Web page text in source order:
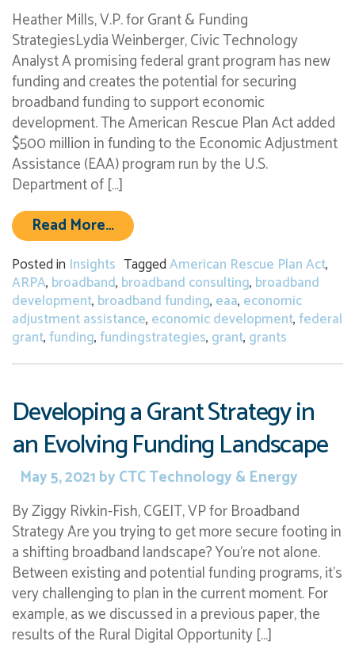
Heather Mills, V.P. for Grant & Funding
StrategiesLydia Weinberger, Civic Technology
Analyst A promising federal grant program has new
funding and creates the potential for securing
broadband funding to support economic
development. The American Rescue Plan Act added
$500 million in funding to the Economic Adjustment
Assistance (EAA) program run by the U.S.
Department of […]
Read More…from New Federal Grant
Posted in Insights TaggedAmerican Rescue Plan Act,
ARPA, broadband, broadband consulting, broadband
development, broadband funding, eaa, economic
adjustment assistance, economic development,federal
grant,funding,fundingstrategies, grant, grants
Developing a Grant Strategy in
an Evolving Funding Landscape
May 5, 2021byCTC Technology & Energy
By Ziggy Rivkin-Fish, CGEIT, VP for Broadband
Strategy Are you trying to get more secure footing in
a shifting broadband landscape? You’re not alone.
Between existing and potential funding programs, it’s
very challenging to plan in the current moment. For
example, as we discussed in a previous paper, the
results of the Rural Digital Opportunity […]